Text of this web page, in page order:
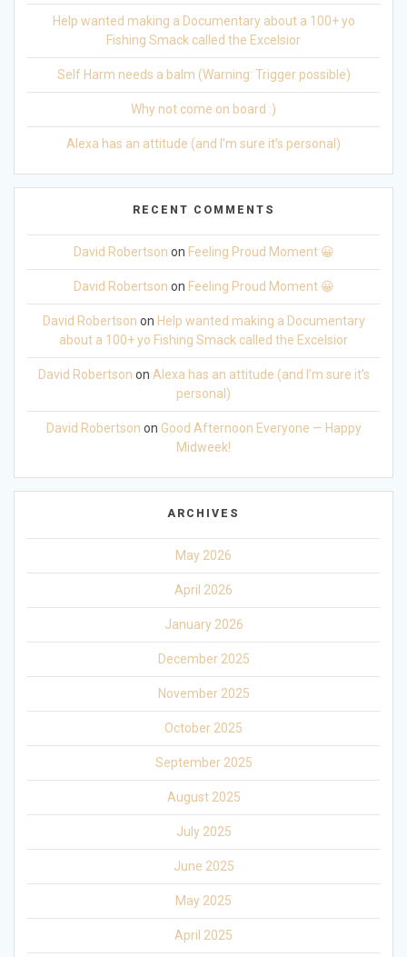
Help wanted making a Documentary about a 100+ yo
Fishing Smack called the Excelsior
Self Harm needs a balm (Warning: Trigger possible)
Why not come on board :)
Alexa has an attitude (and I’m sure it’s personal)
RECENT COMMENTS
David Robertson on Feeling Proud Moment 😀
David Robertson on Feeling Proud Moment 😀
David Robertson on Help wanted making a Documentary
about a 100+ yo Fishing Smack called the Excelsior
David Robertson on Alexa has an attitude (and I’m sure it’s
personal)
David Robertson on Good Afternoon Everyone — Happy
Midweek!
ARCHIVES
May 2026
April 2026
January 2026
December 2025
November 2025
October 2025
September 2025
August 2025
July 2025
June 2025
May 2025
April 2025